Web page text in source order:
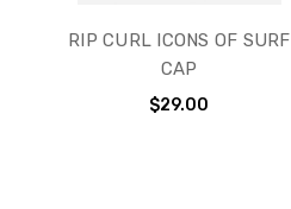
RIP CURL ICONS OF SURF
CAP
$29.00